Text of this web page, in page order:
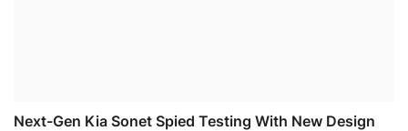
Next-Gen Kia Sonet Spied Testing With New Design